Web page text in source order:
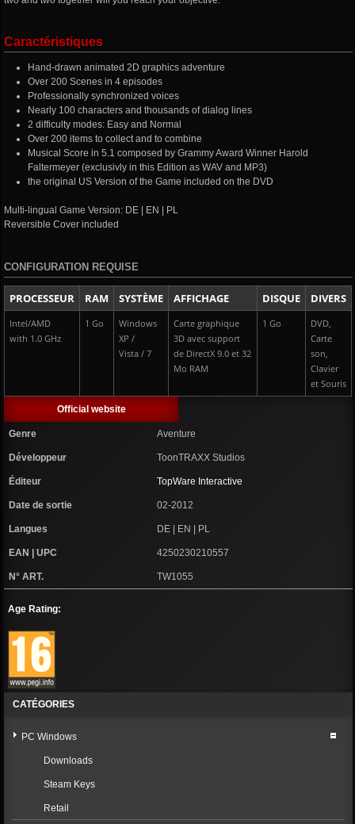
Caractéristiques
Hand-drawn animated 2D graphics adventure
Over 200 Scenes in 4 episodes
Professionally synchronized voices
Nearly 100 characters and thousands of dialog lines
2 difficulty modes: Easy and Normal
Over 200 items to collect and to combine
Musical Score in 5.1 composed by Grammy Award Winner Harold
Faltermeyer (exclusivly in this Edition as WAV and MP3)
the original US Version of the Game included on the DVD
Multi-lingual Game Version: DE | EN | PL
Reversible Cover included
CONFIGURATION REQUISE
PROCESSEUR RAM SYSTÈME AFFICHAGE DISQUE DIVERS
Intel/AMD
with 1.0 GHz
1 Go
Windows
XP /
Vista / 7
Carte graphique
3D avec support
de DirectX 9.0 et 32
Mo RAM
1 Go
DVD,
Carte
son,
Clavier
et Souris
Official website
Genre Aventure
Développeur ToonTRAXX Studios
Éditeur TopWare Interactive
Date de sortie 02-2012
Langues DE | EN | PL
EAN | UPC 4250230210557
N° ART. TW1055
Age Rating:
CATÉGORIES
PC Windows
Downloads
Steam Keys
Retail